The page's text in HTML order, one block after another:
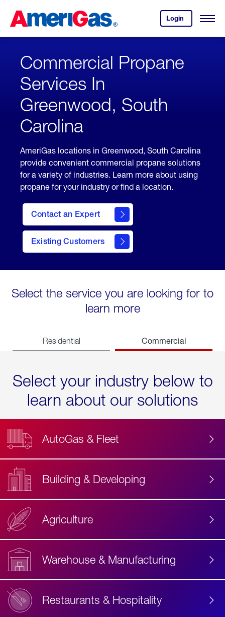
Content
Login
your
account.
Open
Skipped.
Commercial Propane
Services In
Greenwood, South
Carolina
AmeriGas locations in Greenwood, South Carolina
provide convenient commercial propane solutions
for a variety of industries. Learn more about using
propane for your industry or find a location.
Contact an Expert
Existing Customers
contact
Select the service you are looking for to
learn more
Residential Commercial
Select your industry below to
learn about our solutions
AutoGas & Fleet
Building & Developing
Agriculture
Warehouse & Manufacturing
Restaurants & Hospitality